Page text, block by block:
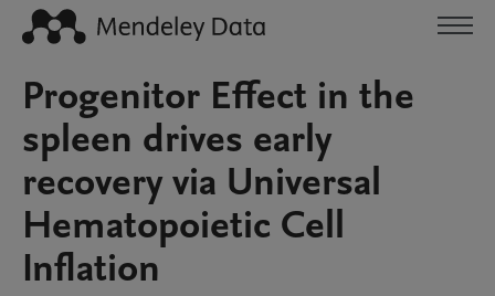
Progenitor Effect in the
spleen drives early
recovery via Universal
Hematopoietic Cell
Inflation